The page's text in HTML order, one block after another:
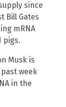
since
Bill Gates
mRNA
pigs.
Musk is
week
in the